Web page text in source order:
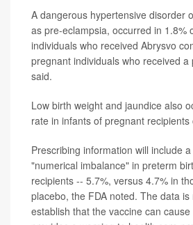
A dangerous hypertensive disorder
as pre-eclampsia, occurred in 1.8%
individuals who received Abrysvo
pregnant individuals who received a
said.
Low birth weight and jaundice also
rate in infants of pregnant recipients
Prescribing information will include
"numerical imbalance" in preterm
recipients -- 5.7%, versus 4.7% in
placebo, the FDA noted. The data is
establish that the vaccine can